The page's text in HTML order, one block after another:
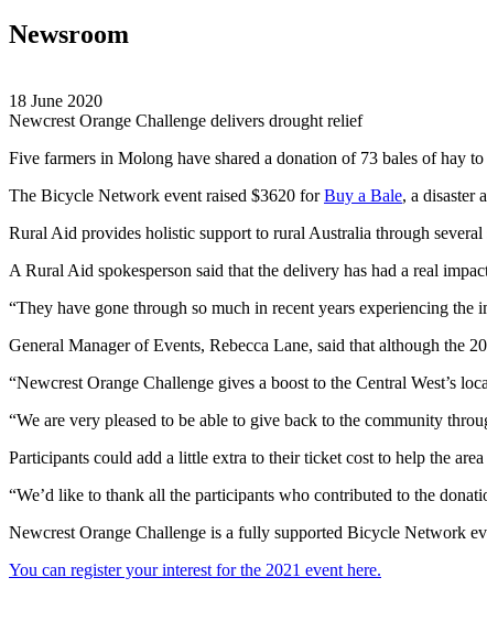
Newsroom
18 June 2020
Newcrest Orange Challenge delivers drought relief
Five farmers in Molong have shared a donation of 73 bales of hay
The Bicycle Network event raised $3620 forBuy a Bale, a disaster
Rural Aid provides holistic support to rural Australia through
A Rural Aid spokesperson said that the delivery has had a real
“They have gone through so much in recent years experiencing
General Manager of Events, Rebecca Lane, said that although the
“Newcrest Orange Challenge gives a boost to the Central West’s
“We are very pleased to be able to give back to the community
Participants could add a little extra to their ticket cost to help the
“We’d like to thank all the participants who contributed to the
Newcrest Orange Challenge is a fully supported Bicycle Network
You can register your interest for the 2021 event here.